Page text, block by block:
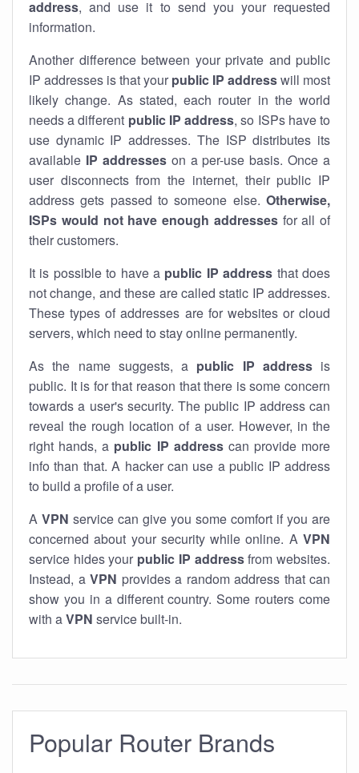
address, and use it to send you your requested
information.
Another difference between your private and public
IP addresses is that your public IP addresswill most
likely change. As stated, each router in the world
needs a different public IP address, so ISPs have to
use dynamic IP addresses. The ISP distributes its
available IP addresseson a per-use basis. Once a
user disconnects from the internet, their public IP
address gets passed to someone else. Otherwise,
ISPs would not have enough addressesfor all of
their customers.
It is possible to have a public IP address that does
not change, and these are called static IP addresses.
These types of addresses are for websites or cloud
servers, which need to stay online permanently.
As the name suggests, a public IP addressis
public. It is for that reason that there is some concern
towards a user's security. The public IP address can
reveal the rough location of a user. However, in the
right hands, a public IP addresscan provide more
info than that. A hacker can use a public IP address
to build a profile of a user.
A VPN service can give you some comfort if you are
concerned about your security while online. A VPN
service hides your public IP addressfrom websites.
Instead, a VPN provides a random address that can
show you in a different country. Some routers come
with aVPN service built-in.
Popular Router Brands